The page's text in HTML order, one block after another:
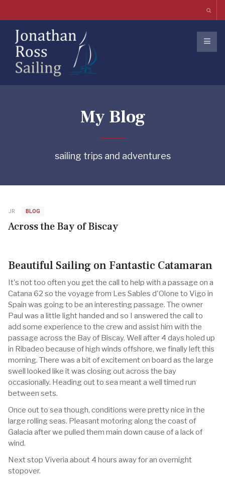
My Blog
sailing trips and adventures
JR BLOG
Across the Bay of Biscay
Beautiful Sailing on Fantastic Catamaran
It's not too often you get the call to help with a passage on a
Catana 62 so the voyage from Les Sables d'Olone to Vigo in
Spain was going to be an interesting passage. The owner
Paul was a little light handed and so I answered the call to
add some experience to the crew and assist him with the
passage across the Bay of Biscay. Well after 4 days holed up
in Ribadeo because of high winds offshore, we finally left this
morning. There was a bit of excitement on board as the large
swell looked like it was closing out across the bay
occasionally. Heading out to sea meant a well timed run
between sets.
Once out to sea though, conditions were pretty nice in the
large rolling seas. Pleasant motoring along the coast of
Galacia after we pulled them main down cause of a lack of
wind.
Next stop Viveria about 4 hours away for an overnight
stopover.